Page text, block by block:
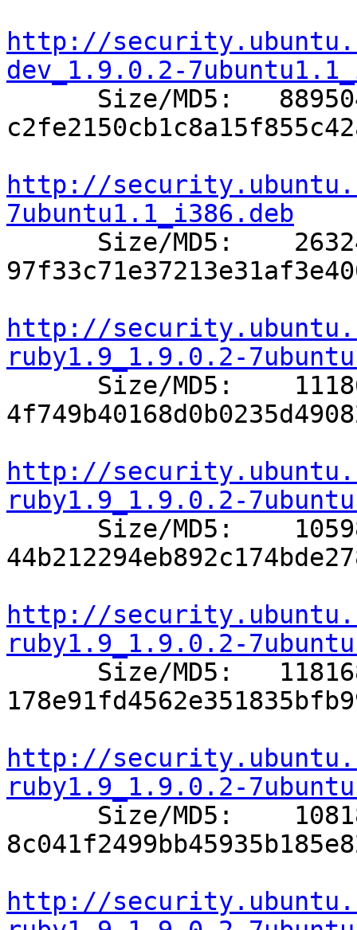
http://
dev_1.9.0.2-
http://
7ubuntu1.1_i386.deb
http://
ruby1.9_1.9.0.2-
http://
ruby1.9_1.9.0.2-
http://
ruby1.9_1.9.0.2-
http://
ruby1.9_1.9.0.2-
http://